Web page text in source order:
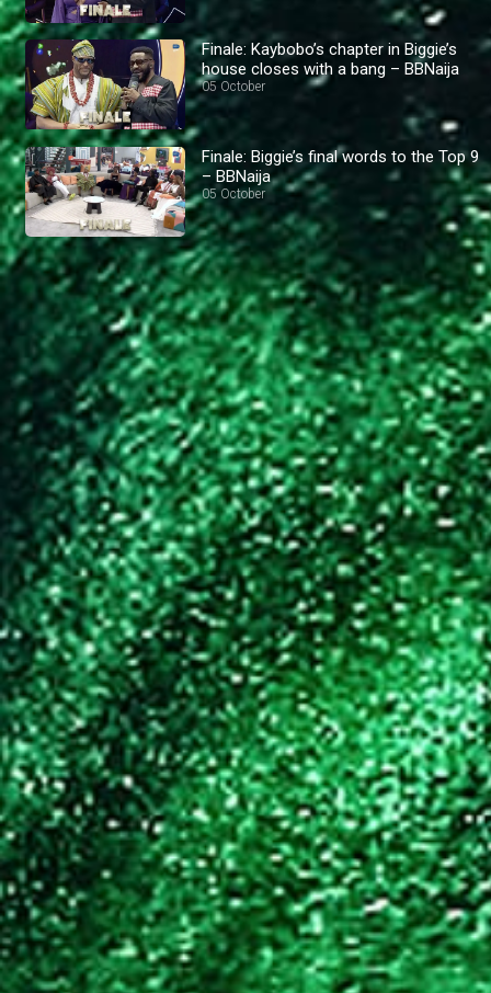
Finale: Kaybobo’s chapter in Biggie’s
house closes with a bang – BBNaija
05 October
Finale: Biggie’s final words to the Top 9
– BBNaija
05 October